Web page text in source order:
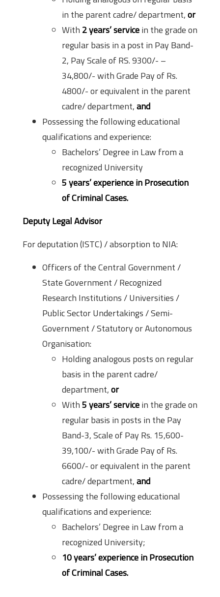
in the parent cadre/ department,or
With 2 years’ servicein the grade on
regular basis in a post in Pay Band-
2, Pay Scale of RS. 9300/- –
34,800/- with Grade Pay of Rs.
4800/- or equivalent in the parent
cadre/ department,and
Possessing the following educational
qualifications and experience:
Bachelors’ Degree in Law from a
recognized University
5 years’experience in Prosecution
of Criminal Cases.
Deputy Legal Advisor
For deputation (ISTC) / absorption to NIA:
Officers of the Central Government /
State Government / Recognized
Research Institutions / Universities /
Public Sector Undertakings / Semi-
Government / Statutory or Autonomous
Organisation:
Holding analogous posts on regular
basis in the parent cadre/
department,or
With5 years’ servicein the grade on
regular basis in posts in the Pay
Band-3, Scale of Pay Rs. 15,600-
39,100/- with Grade Pay of Rs.
6600/- or equivalent in the parent
cadre/ department,and
Possessing the following educational
qualifications and experience:
Bachelors’ Degree in Law from a
recognized University;
10 years’ experience in Prosecution
of Criminal Cases.